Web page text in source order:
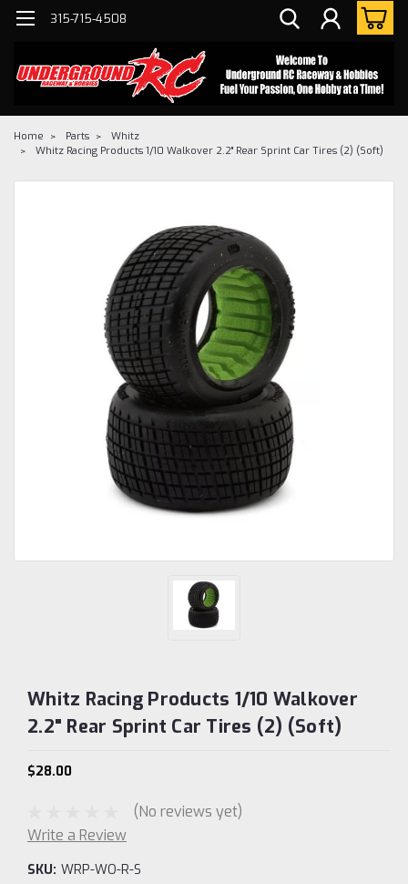
315-715-4508
Home Parts
Whitz
Whitz Racing Products 1/10 Walkover 2.2" Rear Sprint Car Tires (2) (Soft)
Whitz Racing Products 1/10 Walkover
2.2" Rear Sprint Car Tires (2) (Soft)
$28.00
(No reviews yet)
Write a Review
SKU: WRP-WO-R-S